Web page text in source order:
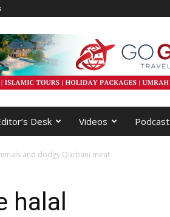
Desk Videos Podcast
and dodgy Qurbani meat
halal